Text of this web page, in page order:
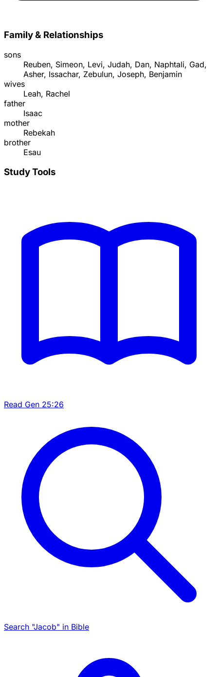
Family & Relationships
sons
Reuben, Simeon, Levi, Judah, Dan, Naphtali, Gad,
Asher, Issachar, Zebulun, Joseph, Benjamin
wives
Leah, Rachel
father
Isaac
mother
Rebekah
brother
Esau
Study Tools
Read Gen 25:26
Search "Jacob" in Bible